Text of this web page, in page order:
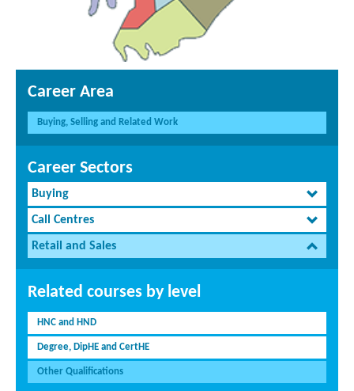
Career Area
Buying, Selling and Related Work
Career Sectors
Buying
Call Centres
Retail and Sales
Related courses by level
HNC and HND
Degree, DipHE and CertHE
Other Qualifications